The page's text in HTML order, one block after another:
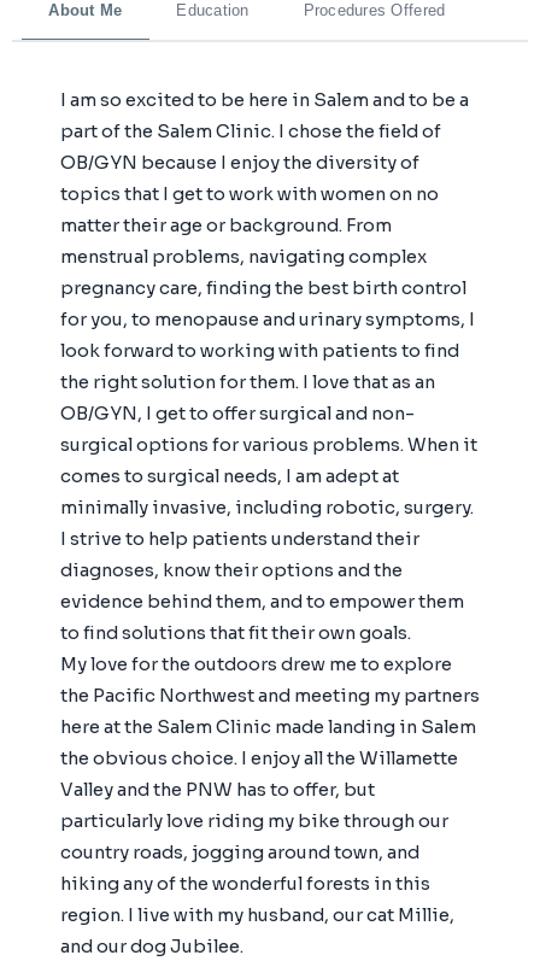
About Me Education Procedures Offered
I am so excited to be here in Salem and to be a
part of the Salem Clinic. I chose the field of
OB/GYN because I enjoy the diversity of
topics that I get to work with women on no
matter their age or background. From
menstrual problems, navigating complex
pregnancy care, finding the best birth control
for you, to menopause and urinary symptoms, I
look forward to working with patients to find
the right solution for them. I love that as an
OB/GYN, I get to offer surgical and non-
surgical options for various problems. When it
comes to surgical needs, I am adept at
minimally invasive, including robotic, surgery.
I strive to help patients understand their
diagnoses, know their options and the
evidence behind them, and to empower them
to find solutions that fit their own goals.
My love for the outdoors drew me to explore
the Pacific Northwest and meeting my partners
here at the Salem Clinic made landing in Salem
the obvious choice. I enjoy all the Willamette
Valley and the PNW has to offer, but
particularly love riding my bike through our
country roads, jogging around town, and
hiking any of the wonderful forests in this
region. I live with my husband, our cat Millie,
and our dog Jubilee.